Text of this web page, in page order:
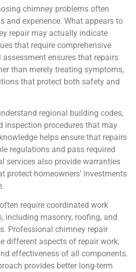
chimney problems often
and experience. What appears to
repair may actually indicate
that require comprehensive
ensures that repairs
than merely treating symptoms,
that protect both safety and
regional building codes,
inspection procedures that may
helps ensure that repairs
regulations and pass required
services also provide warranties
protect homeowners’ investments
require coordinated work
including masonry, roofing, and
Professional chimney repair
different aspects of repair work,
effectiveness of all components.
provides better long-term